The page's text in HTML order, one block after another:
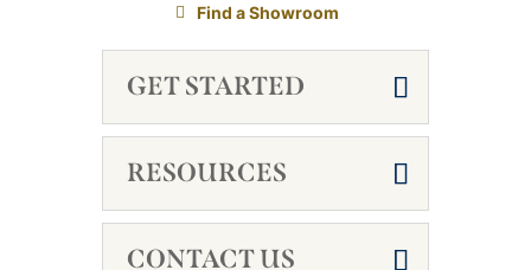
Find a Showroom
GET STARTED
RESOURCES
CONTACT US